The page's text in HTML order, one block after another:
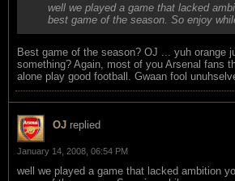
well we played a game that lacked
best game of the season. So enjoy
Best game of the season? OJ ... yuh orange
something? Again, most of you Arsenal fans
alone play good football. Gwaan fool
OJ replied
January 14, 2008, 06:54 PM
well we played a game that lacked ambition